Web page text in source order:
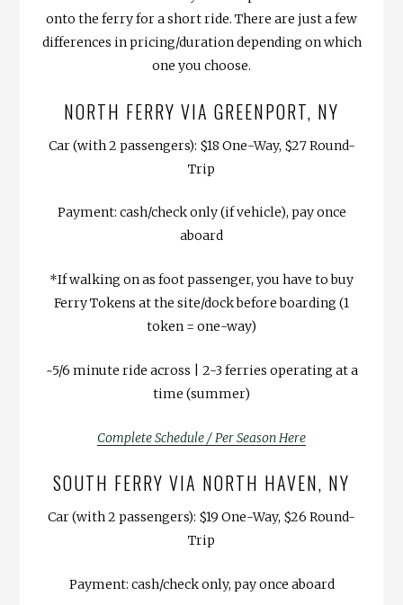
onto the ferry for a short ride. There are just a few
differences in pricing/duration depending on which
one you choose.
NORTH FERRY VIA GREENPORT, NY
Car (with 2 passengers): $18 One-Way, $27 Round-
Trip
Payment: cash/check only (if vehicle), pay once
aboard
*If walking on as foot passenger, you have to buy
Ferry Tokens at the site/dock before boarding (1
token = one-way)
~5/6 minute ride across | 2-3 ferries operating at a
time (summer)
Complete Schedule / Per Season Here
SOUTH FERRY VIA NORTH HAVEN, NY
Car (with 2 passengers): $19 One-Way, $26 Round-
Trip
Payment: cash/check only, pay once aboard